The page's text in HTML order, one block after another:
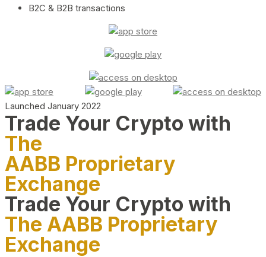
B2C & B2B transactions
Launched January 2022
Trade Your Crypto with
The
AABB Proprietary
Exchange
Trade Your Crypto with
The AABB Proprietary
Exchange